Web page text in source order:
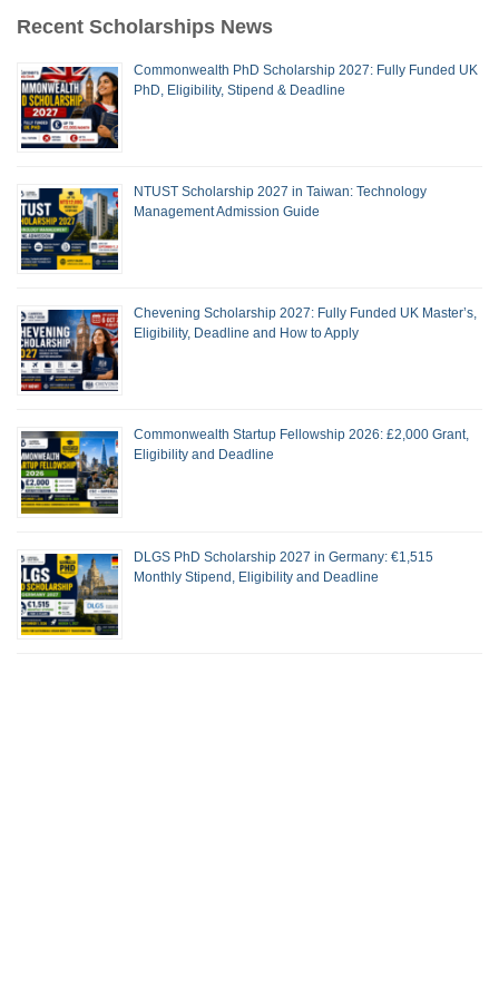
Recent Scholarships News
Commonwealth PhD Scholarship 2027: Fully Funded UK
PhD, Eligibility, Stipend & Deadline
NTUST Scholarship 2027 in Taiwan: Technology
Management Admission Guide
Chevening Scholarship 2027: Fully Funded UK Master’s,
Eligibility, Deadline and How to Apply
Commonwealth Startup Fellowship 2026: £2,000 Grant,
Eligibility and Deadline
DLGS PhD Scholarship 2027 in Germany: €1,515
Monthly Stipend, Eligibility and Deadline